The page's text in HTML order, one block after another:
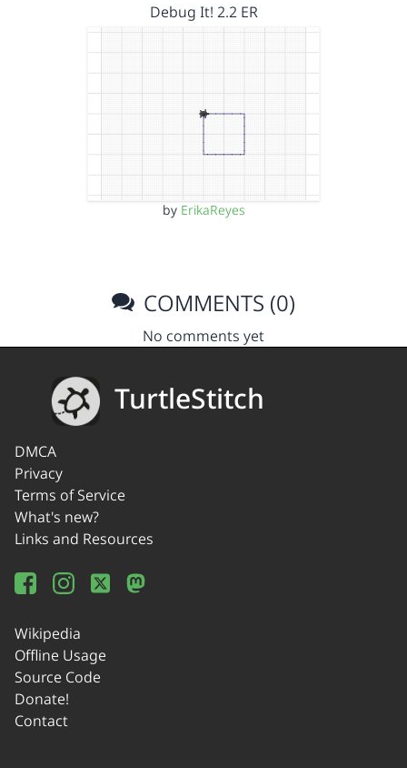
Debug It! 2.2 ER
by ErikaReyes
COMMENTS (0)
No comments yet
TurtleStitch
DMCA
Privacy
Terms of Service
What's new?
Links and Resources
Wikipedia
Offline Usage
Source Code
Donate!
Contact